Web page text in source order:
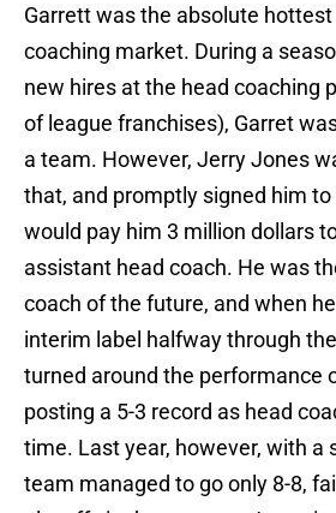
Garrett was the absolute
coaching market. During a
new hires at the head coaching
of league franchises), Garret
a team. However, Jerry Jones
that, and promptly signed him
would pay him 3 million dollars
assistant head coach. He was
coach of the future, and when
interim label halfway through
turned around the performance
posting a 5-3 record as head
time. Last year, however, with a
team managed to go only 8-8,